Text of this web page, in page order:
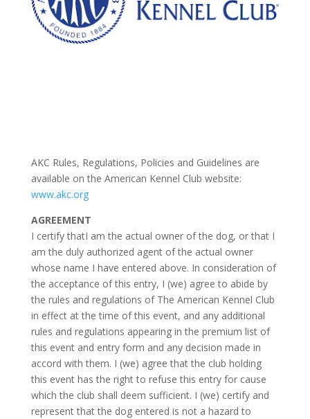
AKC Rules, Regulations, Policies and Guidelines are
available on the American Kennel Club website:
www.akc.org
AGREEMENT
I certify thatI am the actual owner of the dog, or that I
am the duly authorized agent of the actual owner
whose name I have entered above. In consideration of
the acceptance of this entry, I (we) agree to abide by
the rules and regulations of The American Kennel Club
in effect at the time of this event, and any additional
rules and regulations appearing in the premium list of
this event and entry form and any decision made in
accord with them. I (we) agree that the club holding
this event has the right to refuse this entry for cause
which the club shall deem sufficient. I (we) certify and
represent that the dog entered is not a hazard to